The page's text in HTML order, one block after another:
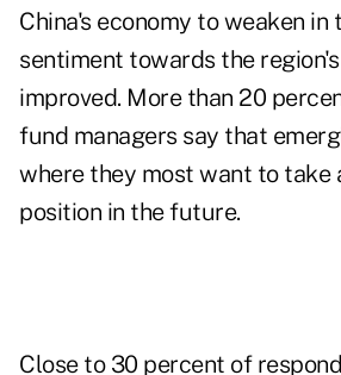
China's economy to weaken in
sentiment towards the
improved. More than 20
fund managers say that
where they most want to take
position in the future.
Close to 30 percent of